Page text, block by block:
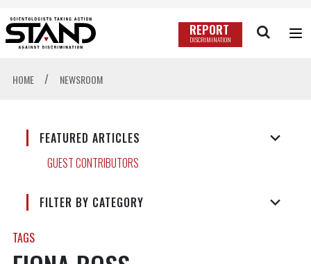
REPORT
DISCRIMINATION
HOME / NEWSROOM
FEATURED ARTICLES
GUEST CONTRIBUTORS
FILTER BY CATEGORY
TAGS